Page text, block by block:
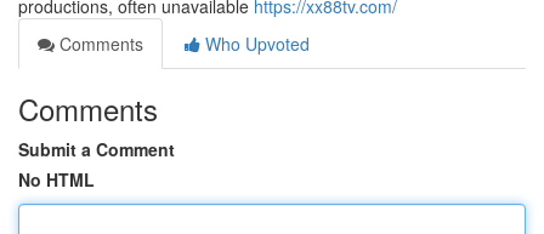
productions, often unavailable https://xx88tv.com/
Comments
Who Upvoted
Comments
Submit a Comment
No HTML